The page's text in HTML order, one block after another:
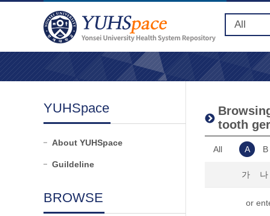
YUHSpace
About YUHSpace
Guildeline
BROWSE
tooth
All A B
가 나
or